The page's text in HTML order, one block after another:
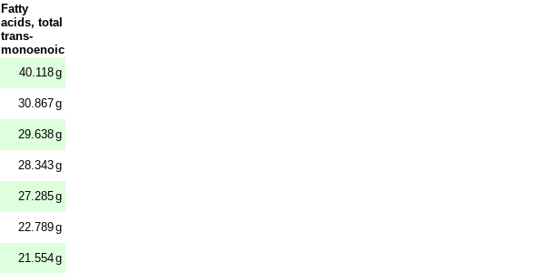
Fatty
acids, total
trans-
monoenoic
40.118g
30.867g
29.638g
28.343g
27.285g
22.789g
21.554g